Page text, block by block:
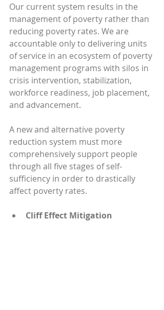
Our current system results in the
management of poverty rather than
reducing poverty rates. We are
accountable only to delivering units
of service in an ecosystem of poverty
management programs with silos in
crisis intervention, stabilization,
workforce readiness, job placement,
and advancement.
A new and alternative poverty
reduction system must more
comprehensively support people
through all five stages of self-
sufficiency in order to drastically
affect poverty rates.
Cliff Effect Mitigation